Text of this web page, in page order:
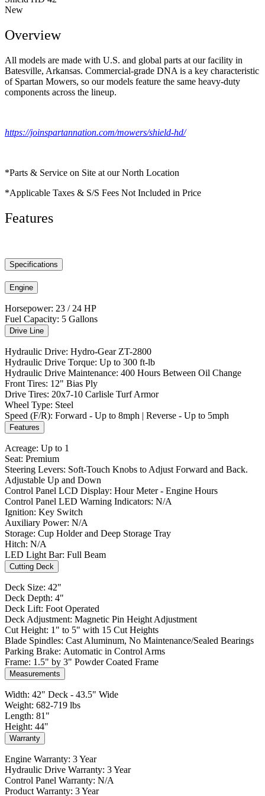
New
Overview
All models are made with U.S. and global parts at our facility in
Batesville, Arkansas. Commercial-grade DNA is a key characteristic
of Spartan Mowers, so our models feature the same heavy-duty
components across the lineup.
https://joinspartannation.com/mowers/shield-hd/
*Parts & Service on Site at our North Location
*Applicable Taxes & S/S Fees Not Included in Price
Features
Specifications
Engine
Horsepower: 23 / 24 HP
Fuel Capacity: 5 Gallons
Drive Line
Hydraulic Drive: Hydro-Gear ZT-2800
Hydraulic Drive Torque: Up to 300 ft-lb
Hydraulic Drive Maintenance: 400 Hours Between Oil Change
Front Tires: 12" Bias Ply
Drive Tires: 20x7-10 Carlisle Turf Armor
Wheel Type: Steel
Speed (F/R): Forward - Up to 8mph | Reverse - Up to 5mph
Features
Acreage: Up to 1
Seat: Premium
Steering Levers: Soft-Touch Knobs to Adjust Forward and Back.
Adjustable Up and Down
Control Panel LCD Display: Hour Meter - Engine Hours
Control Panel LED Warning Indicators: N/A
Ignition: Key Switch
Auxiliary Power: N/A
Storage: Cup Holder and Deep Storage Tray
Hitch: N/A
LED Light Bar: Full Beam
Cutting Deck
Deck Size: 42"
Deck Depth: 4"
Deck Lift: Foot Operated
Deck Adjustment: Magnetic Pin Height Adjustment
Cut Height: 1" to 5" with 15 Cut Heights
Blade Spindles: Cast Aluminum, No Maintenance/Sealed Bearings
Parking Brake: Automatic in Control Arms
Frame: 1.5" by 3" Powder Coated Frame
Measurements
Width: 42" Deck - 43.5" Wide
Weight: 682-719 lbs
Length: 81"
Height: 44"
Warranty
Engine Warranty: 3 Year
Hydraulic Drive Warranty: 3 Year
Control Panel Warranty: N/A
Product Warranty: 3 Year